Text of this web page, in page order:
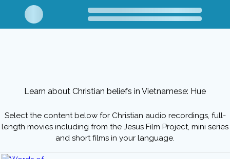
Learn about Christian beliefs in Vietnamese: Hue
Select the content below for Christian audio recordings, full-
length movies including from the Jesus Film Project, mini series
and short films in your language.